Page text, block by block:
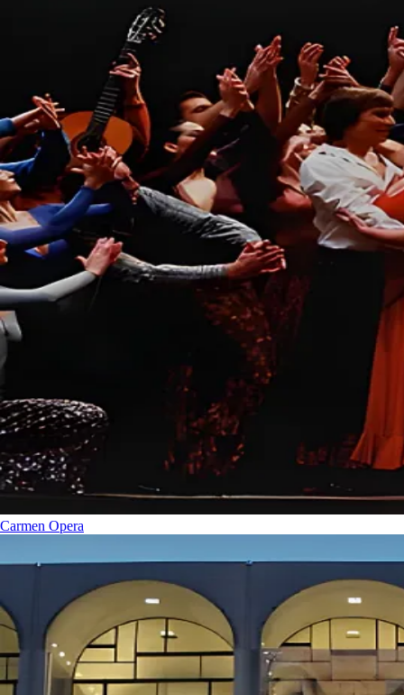
Carmen Opera